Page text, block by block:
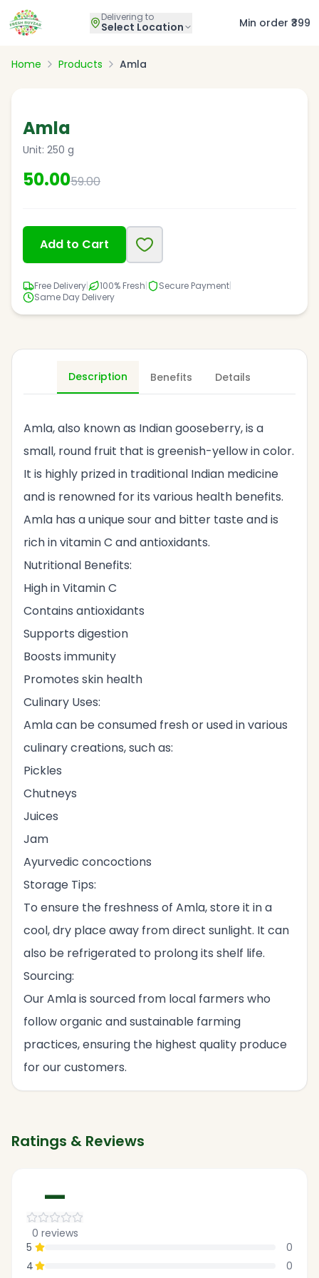
Delivering to
Select Location Min order ₹399
Home Products Amla
Amla
Unit: 250 g
50.0059.00
Add to Cart
Free Delivery 100% Fresh Secure Payment
Same Day Delivery
Description Benefits Details
Amla, also known as Indian gooseberry, is a
small, round fruit that is greenish-yellow in color.
It is highly prized in traditional Indian medicine
and is renowned for its various health benefits.
Amla has a unique sour and bitter taste and is
rich in vitamin C and antioxidants.
Nutritional Benefits:
High in Vitamin C
Contains antioxidants
Supports digestion
Boosts immunity
Promotes skin health
Culinary Uses:
Amla can be consumed fresh or used in various
culinary creations, such as:
Pickles
Chutneys
Juices
Jam
Ayurvedic concoctions
Storage Tips:
To ensure the freshness of Amla, store it in a
cool, dry place away from direct sunlight. It can
also be refrigerated to prolong its shelf life.
Sourcing:
Our Amla is sourced from local farmers who
follow organic and sustainable farming
practices, ensuring the highest quality produce
for our customers.
Ratings & Reviews
—
0 reviews
5
0
4
0